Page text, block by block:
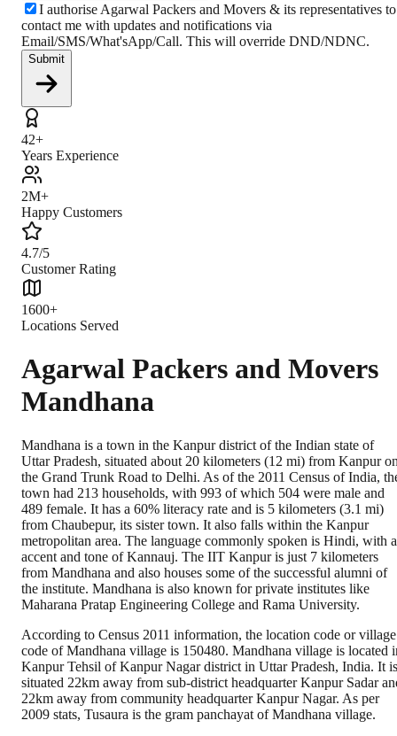
I authorise Agarwal Packers and Movers & its representatives to
contact me with updates and notifications via
Email/SMS/What'sApp/Call. This will override DND/NDNC.
Submit
42+
Years Experience
2M+
Happy Customers
4.7/5
Customer Rating
1600+
Locations Served
Agarwal Packers and Movers
Mandhana
Mandhana is a town in the Kanpur district of the Indian state of
Uttar Pradesh, situated about 20 kilometers (12 mi) from Kanpur
the Grand Trunk Road to Delhi. As of the 2011 Census of India,
town had 213 households, with 993 of which 504 were male and
489 female. It has a 60% literacy rate and is 5 kilometers (3.1 mi)
from Chaubepur, its sister town. It also falls within the Kanpur
metropolitan area. The language commonly spoken is Hindi, with
accent and tone of Kannauj. The IIT Kanpur is just 7 kilometers
from Mandhana and also houses some of the successful alumni of
the institute. Mandhana is also known for private institutes like
Maharana Pratap Engineering College and Rama University.
According to Census 2011 information, the location code or village
code of Mandhana village is 150480. Mandhana village is located
Kanpur Tehsil of Kanpur Nagar district in Uttar Pradesh, India. It is
situated 22km away from sub-district headquarter Kanpur Sadar
22km away from community headquarter Kanpur Nagar. As per
2009 stats, Tusaura is the gram panchayat of Mandhana village.